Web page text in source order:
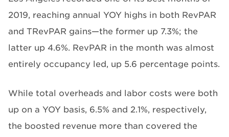
2019, reaching annual YOY highs in both RevPAR
and TRevPAR gains—the former up 7.3%; the
latter up 4.6%. RevPAR in the month was almost
entirely occupancy led, up 5.6 percentage points.
While total overheads and labor costs were both
up on a YOY basis, 6.5% and 2.1%, respectively,
the boosted revenue more than covered the